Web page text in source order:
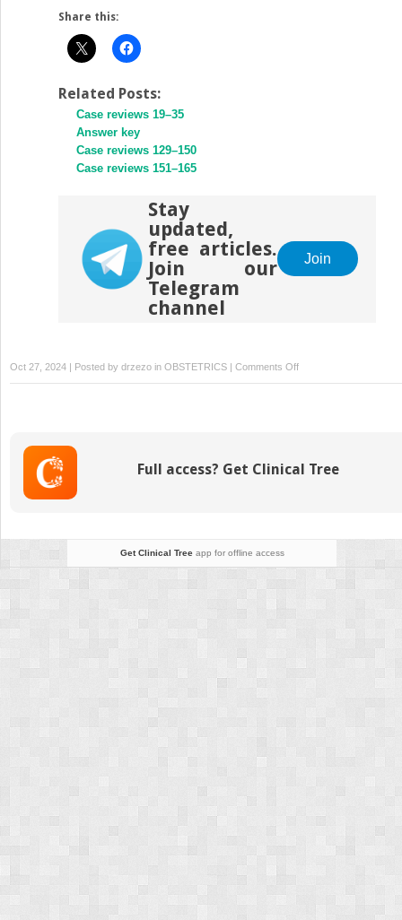
Share this:
Related Posts:
Case reviews 19–35
Answer key
Case reviews 129–150
Case reviews 151–165
Stay
updated,
free articles.
Join our
Telegram
channel
Join
Oct 27, 2024 | Posted by drzezo in OBSTETRICS | Comments Offon
Case
Full access? Get Clinical Tree
Get Clinical Treeapp for offline access